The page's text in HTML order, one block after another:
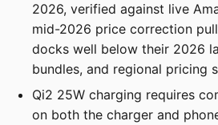
2026, verified against live
mid-2026 price correction
docks well below their 2026
bundles, and regional pricing
Qi2 25W charging requires
on both the charger and